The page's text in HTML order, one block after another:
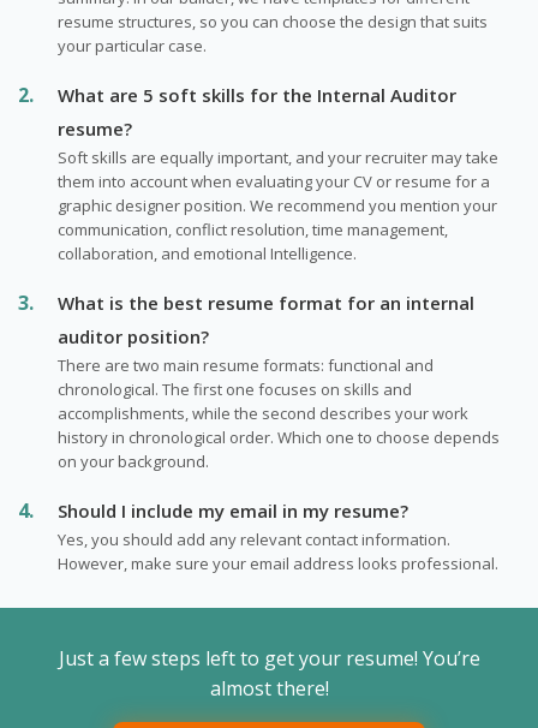
resume structures, so you can choose the design that suits
your particular case.
What are 5 soft skills for the Internal Auditor
resume?
Soft skills are equally important, and your recruiter may take
them into account when evaluating your CV or resume for a
graphic designer position. We recommend you mention your
communication, conflict resolution, time management,
collaboration, and emotional Intelligence.
What is the best resume format for an internal
auditor position?
There are two main resume formats: functional and
chronological. The first one focuses on skills and
accomplishments, while the second describes your work
history in chronological order. Which one to choose depends
on your background.
Should I include my email in my resume?
Yes, you should add any relevant contact information.
However, make sure your email address looks professional.
Just a few steps left to get your resume! You’re
almost there!